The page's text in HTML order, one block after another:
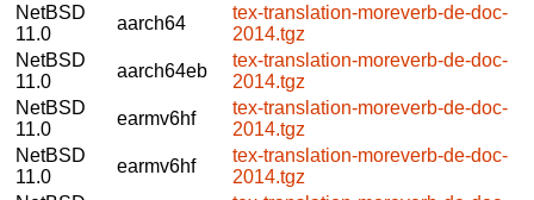
NetBSD
11.0
aarch64
tex-translation-moreverb-de-doc-
2014.tgz
NetBSD
11.0
aarch64eb
tex-translation-moreverb-de-doc-
2014.tgz
NetBSD
11.0
earmv6hf
tex-translation-moreverb-de-doc-
2014.tgz
NetBSD
11.0
earmv6hf
tex-translation-moreverb-de-doc-
2014.tgz